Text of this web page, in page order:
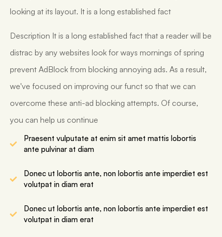
looking at its layout. It is a long established fact
Description It is a long established fact that a reader will be
distrac by any websites look for ways mornings of spring
prevent AdBlock from blocking annoying ads. As a result,
we've focused on improving our funct so that we can
overcome these anti-ad blocking attempts. Of course,
you can help us continue
Praesent vulputate at enim sit amet mattis lobortis
ante pulvinar at diam
Donec ut lobortis ante, non lobortis ante imperdiet est
volutpat in diam erat
Donec ut lobortis ante, non lobortis ante imperdiet est
volutpat in diam erat